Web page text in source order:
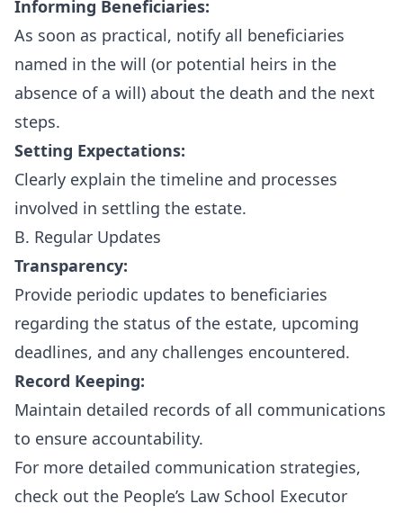
Informing Beneficiaries:
As soon as practical, notify all beneficiaries
named in the will (or potential heirs in the
absence of a will) about the death and the next
steps.
Setting Expectations:
Clearly explain the timeline and processes
involved in settling the estate.
B. Regular Updates
Transparency:
Provide periodic updates to beneficiaries
regarding the status of the estate, upcoming
deadlines, and any challenges encountered.
Record Keeping:
Maintain detailed records of all communications
to ensure accountability.
For more detailed communication strategies,
check out the People’s Law School Executor